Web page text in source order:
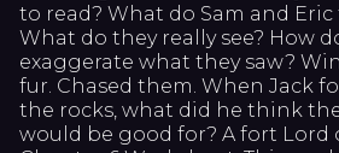
to read? What do Sam and
What do they really see? How
exaggerate what they saw?
fur. Chased them. When Jack
the rocks, what did he think
would be good for? A fort Lord